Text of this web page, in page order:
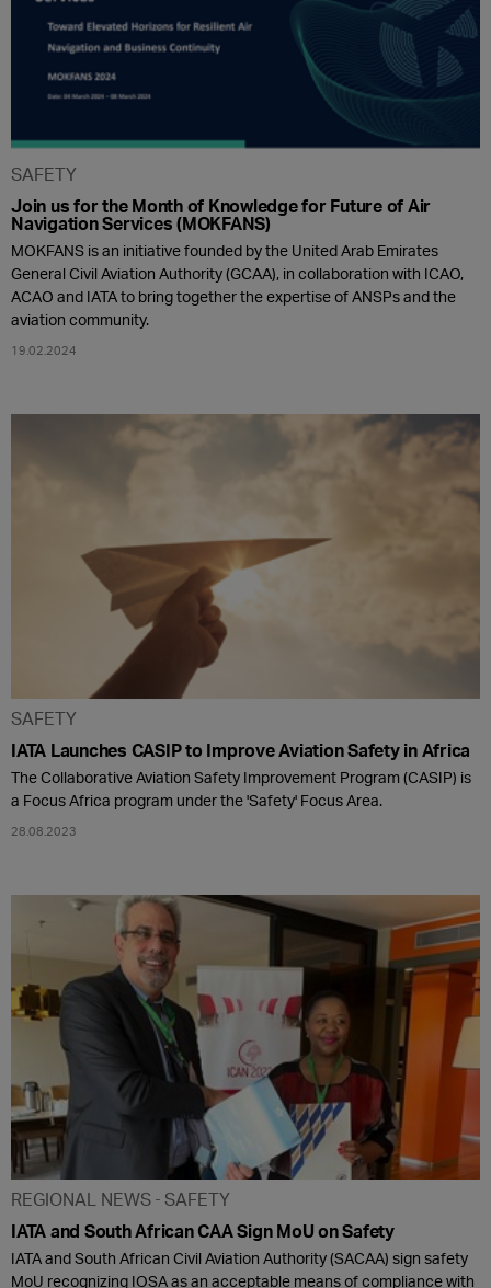
SAFETY
Join us for the Month of Knowledge for Future of Air
Navigation Services (MOKFANS)
MOKFANS is an initiative founded by the United Arab Emirates
General Civil Aviation Authority (GCAA), in collaboration with ICAO,
ACAO and IATA to bring together the expertise of ANSPs and the
aviation community.
19.02.2024
SAFETY
IATA Launches CASIP to Improve Aviation Safety in Africa
The Collaborative Aviation Safety Improvement Program (CASIP) is
a Focus Africa program under the 'Safety' Focus Area.
28.08.2023
REGIONAL NEWS
SAFETY
IATA and South African CAA Sign MoU on Safety
IATA and South African Civil Aviation Authority (SACAA) sign safety
MoU recognizing IOSA as an acceptable means of compliance with